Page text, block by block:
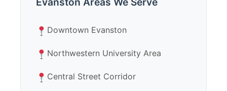
Downtown Evanston
Northwestern University Area
Central Street Corridor